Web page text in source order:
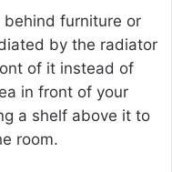
furniture or
by the radiator
of it instead of
in front of your
a shelf above it to
room.